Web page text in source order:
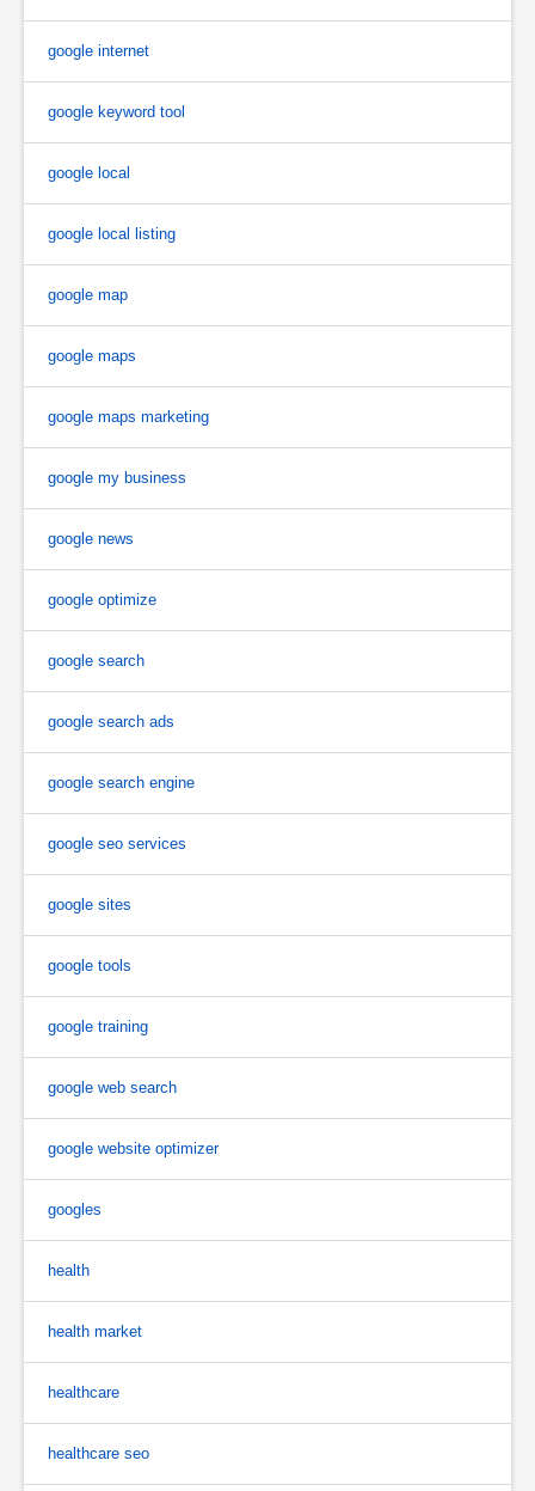
google internet
google keyword tool
google local
google local listing
google map
google maps
google maps marketing
google my business
google news
google optimize
google search
google search ads
google search engine
google seo services
google sites
google tools
google training
google web search
google website optimizer
googles
health
health market
healthcare
healthcare seo